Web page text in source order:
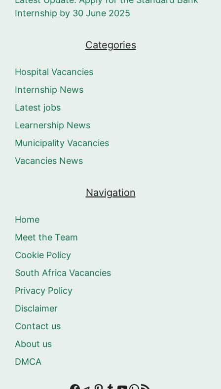
Internship by 30 June 2025
Categories
Hospital Vacancies
Internship News
Latest jobs
Learnership News
Municipality Vacancies
Vacancies News
Navigation
Home
Meet the Team
Cookie Policy
South Africa Vacancies
Privacy Policy
Disclaimer
Contact us
About us
DMCA